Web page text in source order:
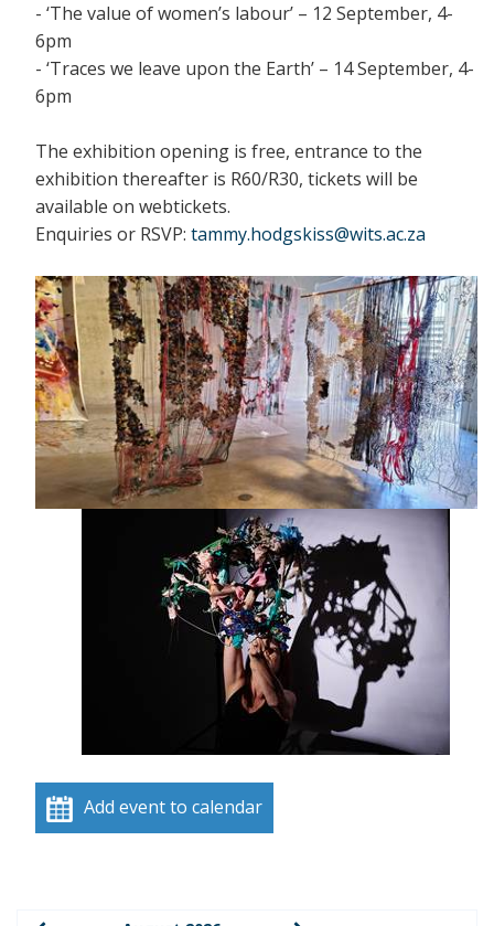
- ‘The value of women’s labour’ – 12 September, 4-
6pm
- ‘Traces we leave upon the Earth’ – 14 September, 4-
6pm
The exhibition opening is free, entrance to the
exhibition thereafter is R60/R30, tickets will be
available on webtickets.
Enquiries or RSVP: tammy.hodgskiss@wits.ac.za
Add event to calendar